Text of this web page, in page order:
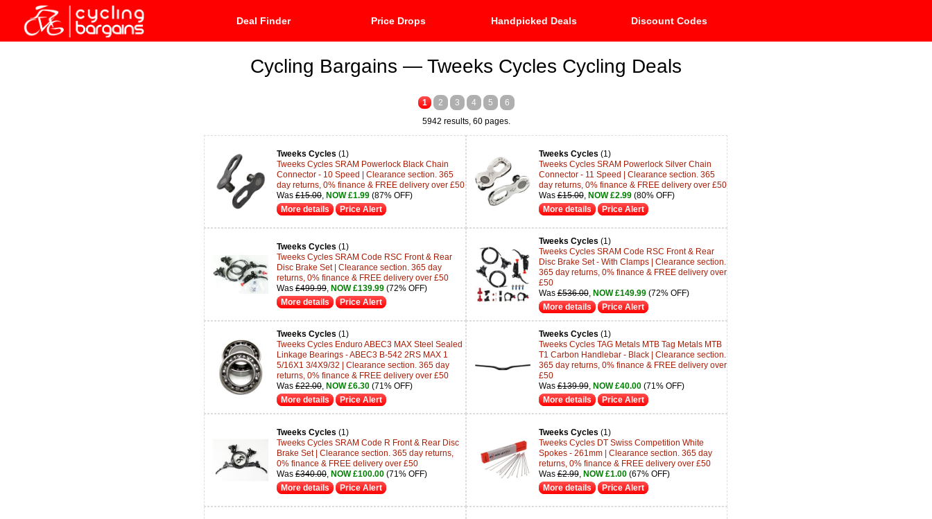
Deal Finder Price Drops Handpicked Deals Discount Codes
Cycling Bargains — Tweeks Cycles Cycling Deals
1 2 3 4 5
6
5942 results, 60 pages.
Tweeks Cycles (1)
Tweeks Cycles SRAM Powerlock Black Chain
Connector - 10 Speed | Clearance section. 365
day returns, 0% finance & FREE delivery over £50
Was £15.00 NOW £1.99 (87% OFF)
More details
Price Alert
Tweeks Cycles (1)
Tweeks Cycles SRAM Powerlock Silver Chain
Connector - 11 Speed | Clearance section. 365
day returns, 0% finance & FREE delivery over £50
Was£15.00, NOW £2.99(80% OFF)
More details
Price Alert
Tweeks Cycles (1)
Tweeks Cycles SRAM Code RSC Front & Rear
Disc Brake Set | Clearance section. 365 day
returns, 0% finance & FREE delivery over £50
Was £499.99 NOW £139.99 (72% OFF)
More details
Price Alert
Tweeks Cycles (1)
Tweeks Cycles SRAM Code RSC Front & Rear
Disc Brake Set - With Clamps | Clearance section.
365 day returns, 0% finance & FREE delivery over
£50
Was£536.00, NOW £149.99(72% OFF)
More details
Price Alert
Tweeks Cycles (1)
Tweeks Cycles Enduro ABEC3 MAX Steel Sealed
Linkage Bearings - ABEC3 B-542 2RS MAX 1
5/16X1 3/4X9/32 | Clearance section. 365 day
returns, 0% finance & FREE delivery over £50
Was £22.00, NOW £6.30 (71% OFF)
More details
Price Alert
Tweeks Cycles (1)
Tweeks Cycles TAG Metals MTB Tag Metals MTB
T1 Carbon Handlebar - Black | Clearance section.
365 day returns, 0% finance & FREE delivery over
£50
Was£139.99, NOW £40.00(71% OFF)
More details
Price Alert
Tweeks Cycles (1)
Tweeks Cycles SRAM Code R Front & Rear Disc
Brake Set | Clearance section. 365 day returns,
0% finance & FREE delivery over £50
Was £340.00 NOW £100.00 (71% OFF)
More details
Price Alert
Tweeks Cycles (1)
Tweeks Cycles DT Swiss Competition White
Spokes - 261mm | Clearance section. 365 day
returns, 0% finance & FREE delivery over £50
Was£2.99, NOW £1.00(67% OFF)
More details
Price Alert